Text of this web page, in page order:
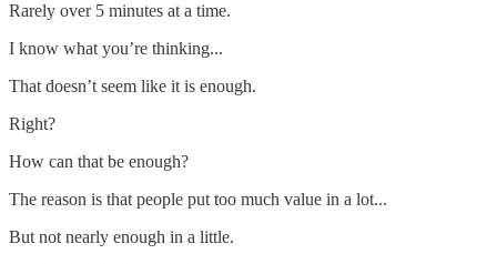
Rarely over 5 minutes at a time.
I know what you’re thinking...
That doesn’t seem like it is enough.
Right?
How can that be enough?
The reason is that people put too much value in a lot...
But not nearly enough in a little.